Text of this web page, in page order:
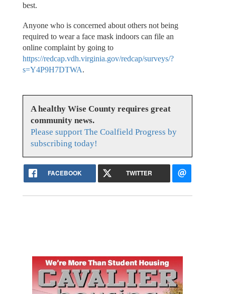
best.
Anyone who is concerned about others not being
required to wear a face mask indoors can file an
online complaint by going to
https://redcap.vdh.virginia.gov/redcap/surveys/?
s=Y4P9H7DTWA.
A healthy Wise County requires great
community news.
Please support The Coalfield Progress by
subscribing today!
FACEBOOK TWITTER